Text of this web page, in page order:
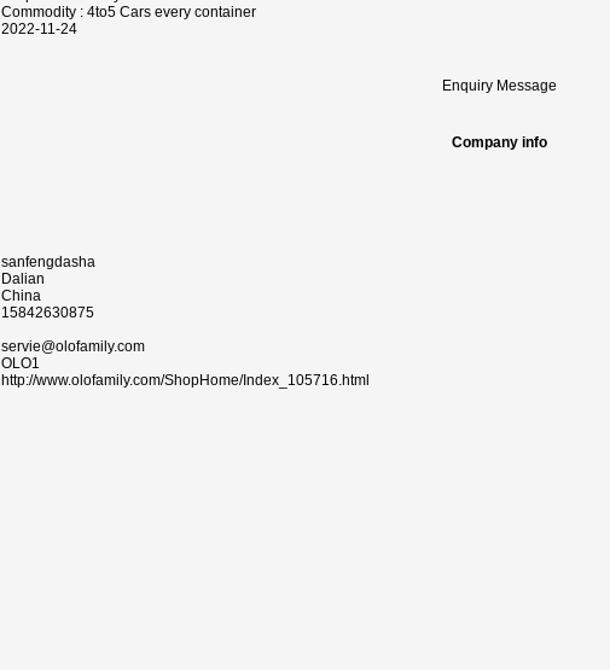
Commodity : 4to5 Cars every container
2022-11-24
Enquiry Message
Company info
sanfengdasha
Dalian
China
15842630875
servie@olofamily.com
OLO1
http://www.olofamily.com/ShopHome/Index_105716.html